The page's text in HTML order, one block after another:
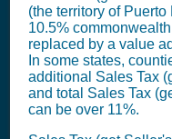
(the territory of
10.5%
replaced by a value
In some states,
additional Sales Tax
and total Sales Tax
can be over 11%.